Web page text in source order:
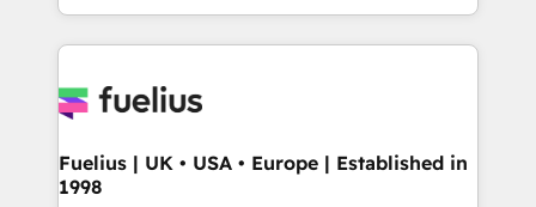
𝘳𝘦𝘴𝘱𝘰𝘯𝘴𝘪𝘷𝘦)
environments, optimise what you've got and make
sure you can actually use it, build your website in
for you and execute it on HubSpot. We are on the
framework, meaning we've been accredited by
HubSpot and vetted by the CCS, which means we
Fuelius | UK • USA • Europe | Established in
1998